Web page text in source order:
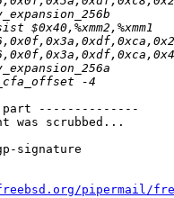
--------------
was scrubbed...
signature
pipermail/